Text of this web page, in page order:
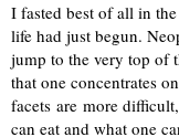
I fasted best of all in
life had just begun.
jump to the very top of
that one concentrates
facets are more
can eat and what one